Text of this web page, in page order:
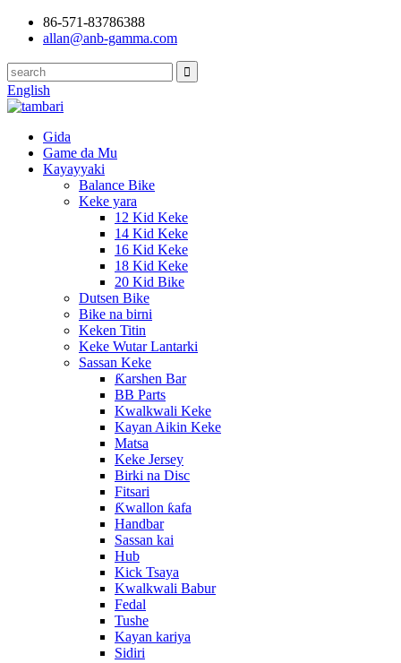
86-571-83786388
allan@anb-gamma.com
English
Gida
Game da Mu
Kayayyaki
Balance Bike
Keke yara
12 Kid Keke
14 Kid Keke
16 Kid Keke
18 Kid Keke
20 Kid Bike
Dutsen Bike
Bike na birni
Keken Titin
Keke Wutar Lantarki
Sassan Keke
Ƙarshen Bar
BB Parts
Kwalkwali Keke
Kayan Aikin Keke
Matsa
Keke Jersey
Birki na Disc
Fitsari
Ƙwallon ƙafa
Handbar
Sassan kai
Hub
Kick Tsaya
Kwalkwali Babur
Fedal
Tushe
Kayan kariya
Sidiri